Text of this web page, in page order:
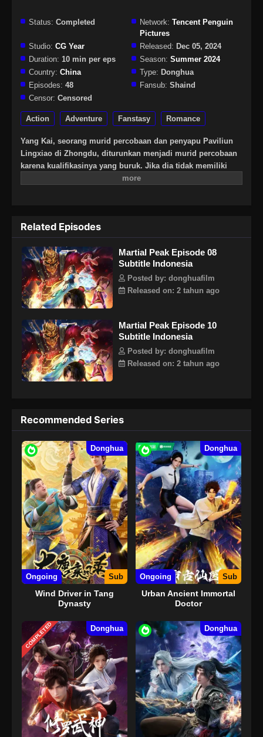
Status: Completed Network: Tencent Penguin
Pictures
Studio: CG Year Released: Dec 05, 2024
Duration: 10 min per eps Season: Summer 2024
Country: China Type: Donghua
Episodes: 48 Fansub: Shaind
Censor: Censored
Action Adventure Fanstasy Romance
Yang Kai, seorang murid percobaan dan penyapu Paviliun
Lingxiao di Zhongdu, diturunkan menjadi murid percobaan
karena kualifikasinya yang buruk. Jika dia tidak memiliki
prestasi dalam tiga tahun, dia akan dikeluarkan dari sekte.
menggunakan kegigihan dan karakter pantang menyerahnya
sebagai seorang pemuda untuk menembus batas
kemampuannya sendiri, dan akhirnya berdiri di puncak
Surga Gua Warisan. Yang Kai dan Su Yan mewarisi
keterampilan misterius bersama-sama, dan memulai kisah
tentang dirinya yang menjadi legenda dan mencapai puncak
seni bela diri.
Related Episodes
Martial Peak Episode 08
Subtitle Indonesia
Posted by: donghuafilm
Released on: 2 tahun ago
Martial Peak Episode 10
Subtitle Indonesia
Posted by: donghuafilm
Released on: 2 tahun ago
Recommended Series
Donghua
Ongoing Sub
Wind Driver in Tang
Dynasty
Donghua
Ongoing Sub
Urban Ancient Immortal
Doctor
COMPLETED Donghua Donghua